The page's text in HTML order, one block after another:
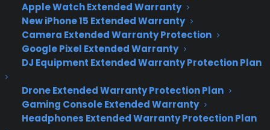
Apple Watch Extended Warranty
New iPhone 15 Extended Warranty
Camera Extended Warranty Protection
Google Pixel Extended Warranty
DJ Equipment Extended Warranty Protection Plan
Drone Extended Warranty Protection Plan
Gaming Console Extended Warranty
Headphones Extended Warranty Protection Plan
Awesome Tech You
Can't Buy Yet